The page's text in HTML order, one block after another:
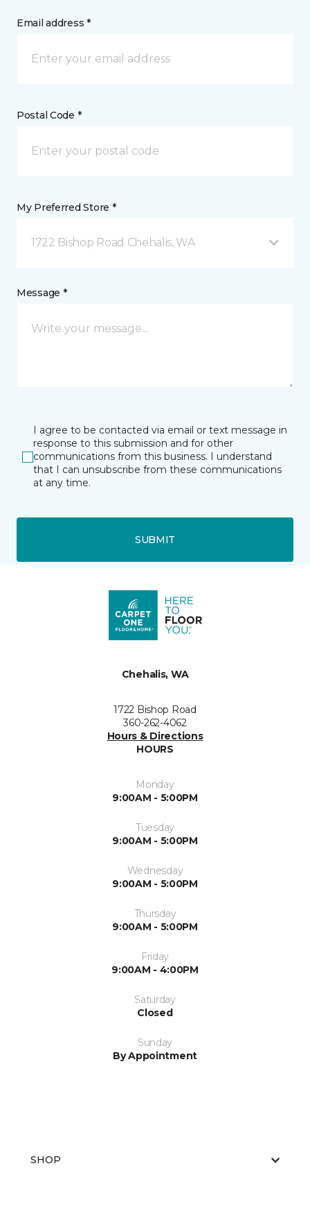
Email address *
Postal Code *
My Preferred Store *
1722 Bishop Road Chehalis, WA
Message *
I agree to be contacted via email or text message in
response to this submission and for other
communications from this business. I understand
that I can unsubscribe from these communications
at any time.
SUBMIT
Chehalis, WA
1722 Bishop Road
360-262-4062
Hours & Directions
HOURS
Monday
9:00AM - 5:00PM
Tuesday
9:00AM - 5:00PM
Wednesday
9:00AM - 5:00PM
Thursday
9:00AM - 5:00PM
Friday
9:00AM - 4:00PM
Saturday
Closed
Sunday
By Appointment
SHOP